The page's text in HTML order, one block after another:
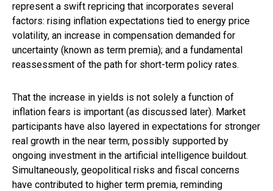
represent a swift repricing that incorporates several
factors: rising inflation expectations tied to energy price
volatility, an increase in compensation demanded for
uncertainty (known as term premia); and a fundamental
reassessment of the path for short-term policy rates.
That the increase in yields is not solely a function of
inflation fears is important (as discussed later). Market
participants have also layered in expectations for stronger
real growth in the near term, possibly supported by
ongoing investment in the artificial intelligence buildout.
Simultaneously, geopolitical risks and fiscal concerns
have contributed to higher term premia, reminding